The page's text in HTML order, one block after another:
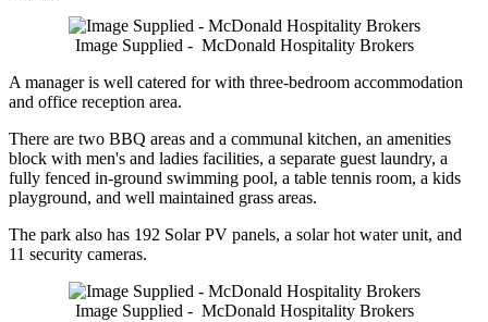
Image Supplied - McDonald Hospitality Brokers
A manager is well catered for with three-bedroom accommodation
and office reception area.
There are two BBQ areas and a communal kitchen, an amenities
block with men's and ladies facilities, a separate guest laundry, a
fully fenced in-ground swimming pool, a table tennis room, a kids
playground, and well maintained grass areas.
The park also has 192 Solar PV panels, a solar hot water unit, and
11 security cameras.
Image Supplied - McDonald Hospitality Brokers